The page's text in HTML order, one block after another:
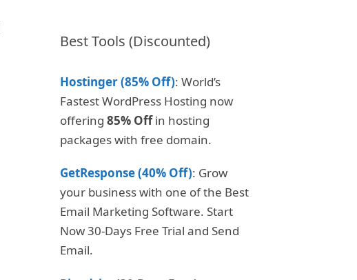
Best Tools (Discounted)
Hostinger (85% Off): World’s
Fastest WordPress Hosting now
offering 85% Offin hosting
packages with free domain.
GetResponse (40% Off): Grow
your business with one of the Best
Email Marketing Software. Start
Now 30-Days Free Trial and Send
Email.